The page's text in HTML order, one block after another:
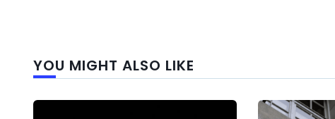
YOU MIGHT ALSO LIKE